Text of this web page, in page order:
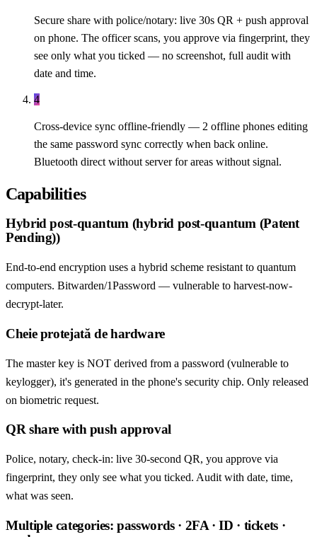
Secure share with police/notary: live 30s QR + push approval
on phone. The officer scans, you approve via fingerprint, they
see only what you ticked — no screenshot, full audit with
date and time.
4
Cross-device sync offline-friendly — 2 offline phones editing
the same password sync correctly when back online.
Bluetooth direct without server for areas without signal.
Capabilities
Hybrid post-quantum (hybrid post-quantum (Patent
Pending))
End-to-end encryption uses a hybrid scheme resistant to quantum
computers. Bitwarden/1Password — vulnerable to harvest-now-
decrypt-later.
Cheie protejată de hardware
The master key is NOT derived from a password (vulnerable to
keylogger), it's generated in the phone's security chip. Only released
on biometric request.
QR share with push approval
Police, notary, check-in: live 30-second QR, you approve via
fingerprint, they only see what you ticked. Audit with date, time,
what was seen.
Multiple categories: passwords · 2FA · ID · tickets ·